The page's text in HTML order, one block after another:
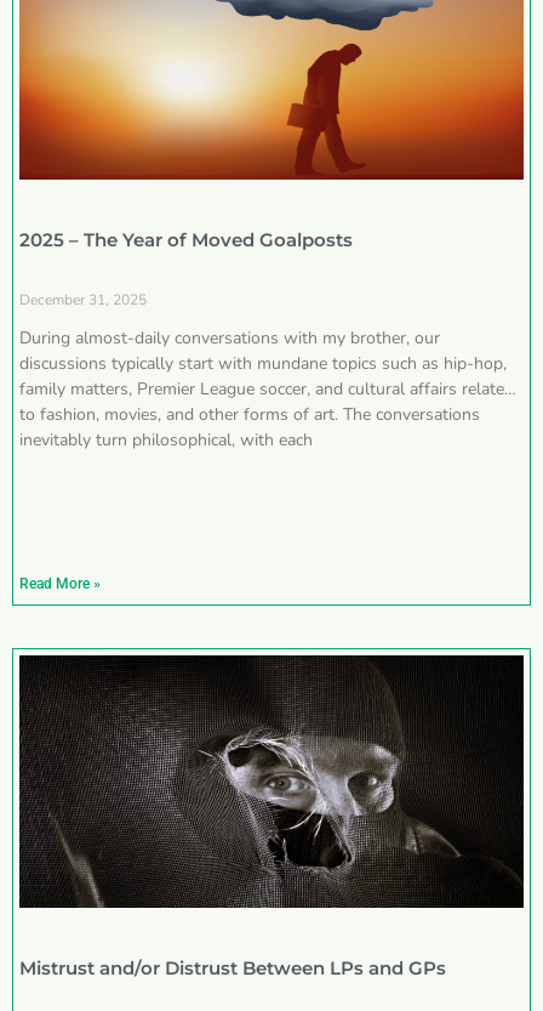
2025 – The Year of Moved Goalposts
December 31, 2025
During almost-daily conversations with my brother, our
discussions typically start with mundane topics such as hip-hop,
family matters, Premier League soccer, and cultural affairs related
to fashion, movies, and other forms of art. The conversations
inevitably turn philosophical, with each
Read More »
Mistrust and/or Distrust Between LPs and GPs